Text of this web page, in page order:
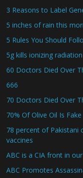
3 Reasons to Label
5 inches of rain this
5 Rules You Should
5g kills ionizing radiation
60 Doctors Died Over
666
70 Doctors Died Over
70% Of Olive Oil Is Fake
78 percent of Pakistani
vaccines
ABC is a CIA front in
ABC Promotes